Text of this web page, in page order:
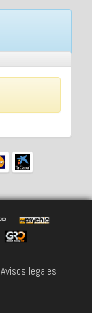
Avisos legales